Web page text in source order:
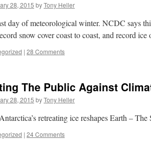
28, 2015 byTony Heller
day of meteorological winter. NCDC says
snow cover coast to coast, and record ice
| 28 Comments
The Public Against
28, 2015 byTony Heller
retreating ice reshapes Earth –
| 24 Comments